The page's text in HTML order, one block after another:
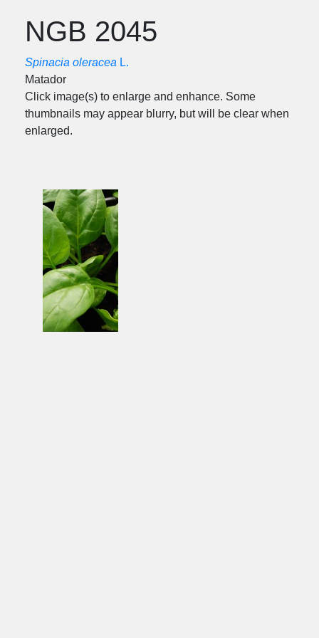
NGB 2045
Spinacia oleracea L.
Matador
Click image(s) to enlarge and enhance. Some
thumbnails may appear blurry, but will be clear when
enlarged.